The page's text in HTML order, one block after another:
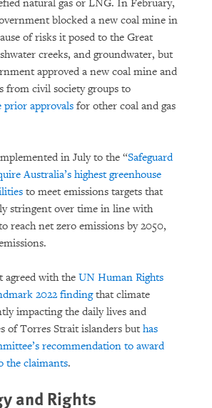
natural gas or LNG. In February,
blocked a new coal mine in
of risks it posed to the Great
creeks, and groundwater, but
approved a new coal mine and
from civil society groups to
prior approvals for other coal and gas
in July to the “Safeguard
Australia’s highest greenhouse
to meet emissions targets that
stringent over time in line with
reach net zero emissions by 2050,
agreed with the UN Human Rights
2022 findingthat climate
impacting the daily lives and
of Torres Strait islanders but has
recommendation to award
the claimants.
and Rights